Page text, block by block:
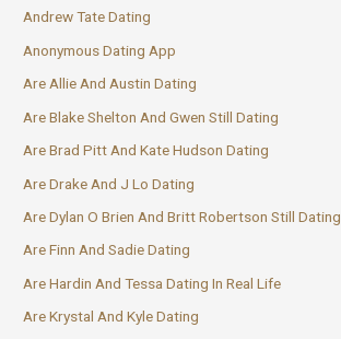
Andrew Tate Dating
Anonymous Dating App
Are Allie And Austin Dating
Are Blake Shelton And Gwen Still Dating
Are Brad Pitt And Kate Hudson Dating
Are Drake And J Lo Dating
Are Dylan O Brien And Britt Robertson Still Dating
Are Finn And Sadie Dating
Are Hardin And Tessa Dating In Real Life
Are Krystal And Kyle Dating